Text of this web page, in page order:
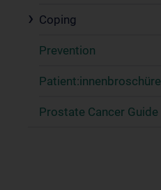
Coping
Prevention
Patient:innenbroschüre
Prostate Cancer Guide